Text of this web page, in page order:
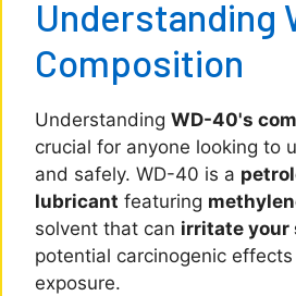
Understanding
Composition
Understanding WD-40's
crucial for anyone looking to
and safely. WD-40 is a
lubricant featuring
solvent that can irritate your
potential carcinogenic
exposure.